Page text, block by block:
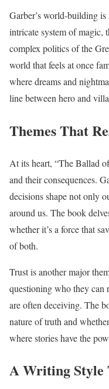
Garber’s world-building
intricate system of magic,
complex politics of the
world that feels at once
where dreams and
line between hero and
Themes That
At its heart, “The Ballad
and their consequences.
decisions shape not only
around us. The book
whether it’s a force that
of both.
Trust is another major
questioning who they can
are often deceiving. The
nature of truth and
where stories have the
A Writing Style